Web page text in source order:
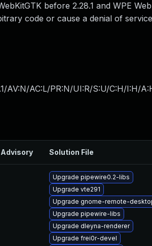
before 2.28.1 and WPE
code or cause a denial of
AV:N/AC:L/PR:N/UI:R/S:U/C:H/I:H/
Solution File
Upgrade pipewire0.2-libs
Upgrade vte291
Upgrade gnome-remote-
Upgrade pipewire-libs
Upgrade dleyna-renderer
Upgrade frei0r-devel